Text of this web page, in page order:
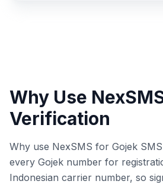
Why Use
Verification
Why use NexSMS for Gojek
every Gojek number for
Indonesian carrier number, so